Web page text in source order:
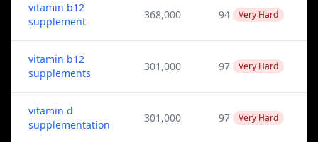
vitamin b12
supplement
368,000 94 Very Hard
vitamin b12
supplements
301,000 97 Very Hard
vitamin d
supplementation
301,000 97 Very Hard